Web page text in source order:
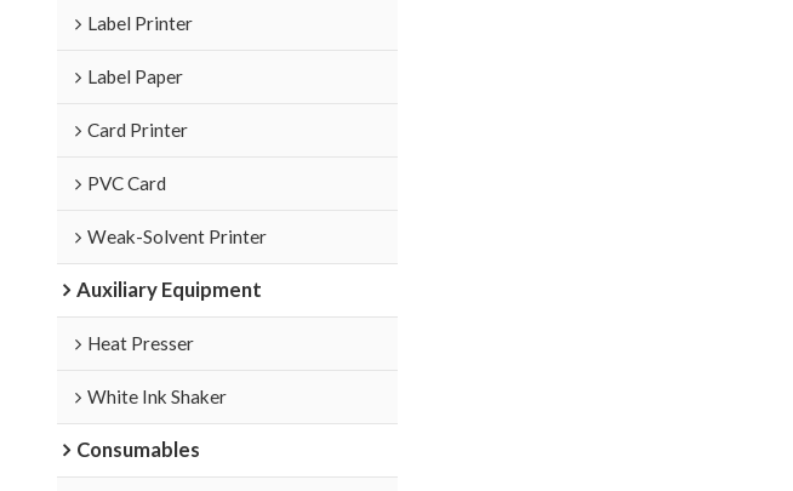
Label Printer
Label Paper
Card Printer
PVC Card
Weak-Solvent Printer
Auxiliary Equipment
Heat Presser
White Ink Shaker
Consumables